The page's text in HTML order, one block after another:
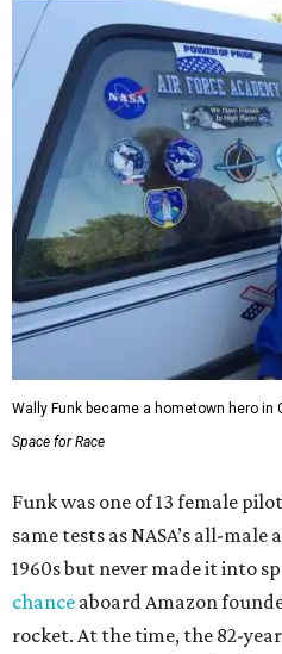
Wally Funk became a hometown hero in
Space for Race
Funk was one of 13 female
same tests as NASA’s all-
1960s but never made it into
chance aboard Amazon
rocket. At the time, the 82-